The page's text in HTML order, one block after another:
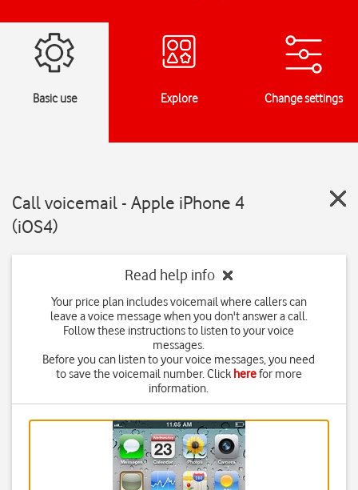
Basic use Explore Change settings
Call voicemail - Apple iPhone 4
(iOS4)
Read help info
Your price plan includes voicemail where callers can
leave a voice message when you don't answer a call.
Follow these instructions to listen to your voice
messages.
Before you can listen to your voice messages, you need
to save the voicemail number. Click herefor more
information.